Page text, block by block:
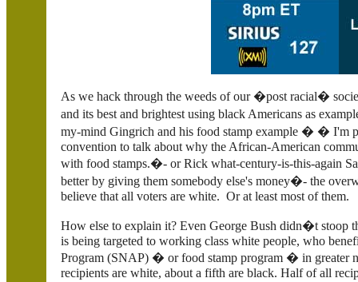
As we hack through the weeds of our �post racial�
and its best and brightest using black Americans as
my-mind Gingrich and his food stamp example � � I'm
convention to talk about why the African-American
with food stamps.�- or Rick what-century-is-this-again
better by giving them somebody else's money�- the
believe that all voters are white. Or at least most of them.
How else to explain it? Even George Bush didn�t stoop
is being targeted to working class white people, who
Program (SNAP) � or food stamp program � in greater
recipients are white, about a fifth are black. Half of all